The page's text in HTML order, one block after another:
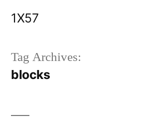
1X57
Tag Archives:
blocks